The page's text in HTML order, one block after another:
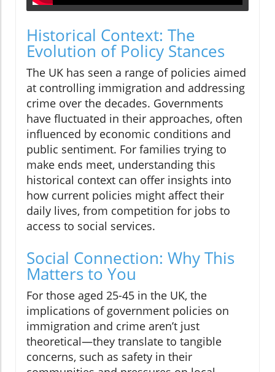
Historical Context: The
Evolution of Policy Stances
The UK has seen a range of policies aimed
at controlling immigration and addressing
crime over the decades. Governments
have fluctuated in their approaches, often
influenced by economic conditions and
public sentiment. For families trying to
make ends meet, understanding this
historical context can offer insights into
how current policies might affect their
daily lives, from competition for jobs to
access to social services.
Social Connection: Why This
Matters to You
For those aged 25-45 in the UK, the
implications of government policies on
immigration and crime aren’t just
theoretical—they translate to tangible
concerns, such as safety in their